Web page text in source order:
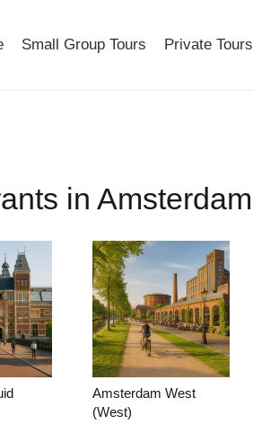
Small Group Tours Private Tours
in Amsterdam
Amsterdam West
(West)